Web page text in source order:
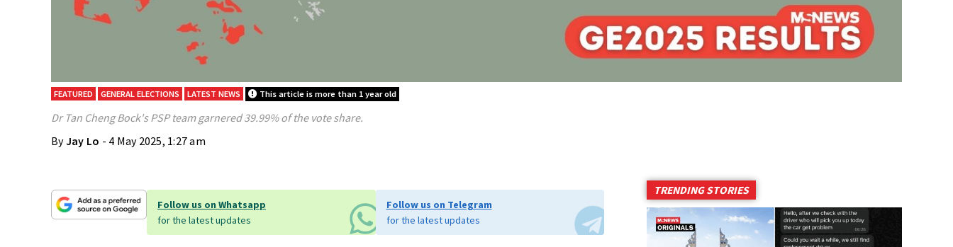
FEATURED GENERAL ELECTIONS LATEST NEWS This article is more than 1 year old
Dr Tan Cheng Bock's PSP team garnered 39.99% of the vote share.
ByJay Lo - 4 May 2025, 1:27 am
Follow us on Whatsapp
for the latest updates
Follow us on Telegram
for the latest updates
TRENDING STORIES